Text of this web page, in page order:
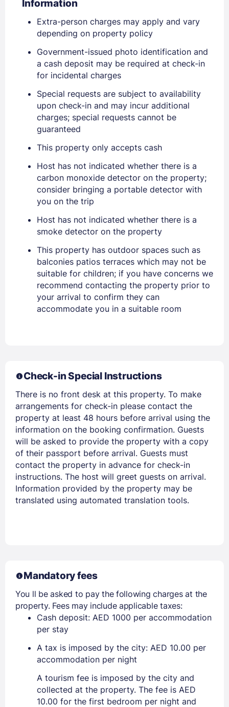
Sign In
EMAIL
Stay Signed In Lost Password ?
Members get lower prices when signed in
Information
Extra-person charges may apply and vary
depending on property policy
Government-issued photo identification and
a cash deposit may be required at check-in
for incidental charges
Special requests are subject to availability
upon check-in and may incur additional
charges; special requests cannot be
guaranteed
This property only accepts cash
Host has not indicated whether there is a
carbon monoxide detector on the property;
consider bringing a portable detector with
you on the trip
Host has not indicated whether there is a
smoke detector on the property
This property has outdoor spaces such as
balconies patios terraces which may not be
suitable for children; if you have concerns we
recommend contacting the property prior to
your arrival to confirm they can
accommodate you in a suitable room
Check-in Special Instructions
There is no front desk at this property. To make
arrangements for check-in please contact the
property at least 48 hours before arrival using the
information on the booking confirmation. Guests
will be asked to provide the property with a copy
of their passport before arrival. Guests must
contact the property in advance for check-in
instructions. The host will greet guests on arrival.
Information provided by the property may be
translated using automated translation tools.
Mandatory fees
You ll be asked to pay the following charges at the
property. Fees may include applicable taxes:
Cash deposit: AED 1000 per accommodation
per stay
A tax is imposed by the city: AED 10.00 per
accommodation per night
A tourism fee is imposed by the city and
collected at the property. The fee is AED
10.00 for the first bedroom per night and